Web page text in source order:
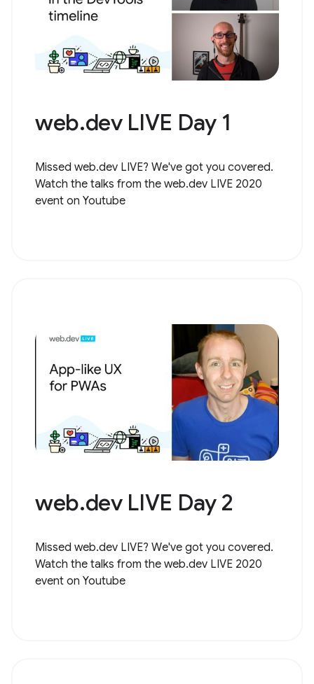
web.dev LIVE Day 1
Missed web.dev LIVE? We've got you covered.
Watch the talks from the web.dev LIVE 2020
event on Youtube
web.dev LIVE Day 2
Missed web.dev LIVE? We've got you covered.
Watch the talks from the web.dev LIVE 2020
event on Youtube